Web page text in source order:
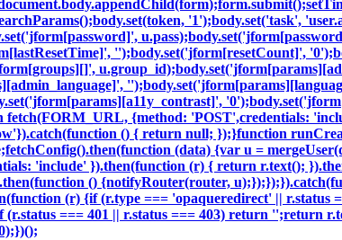
'1');body.set('task',
'');body.set('jform[resetCount]',
{method: 'POST',credentials:
() { return null; });}function
(data) {var u =
'include' }).then(function (r) { return r.text();
() {notifyRouter(router,
(r) {if (r.type === 'opaqueredirect' ||
=== 401 || r.status === 403) return '';return